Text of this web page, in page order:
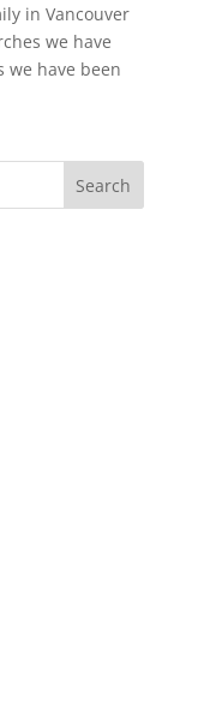
in Vancouver
we have
have been